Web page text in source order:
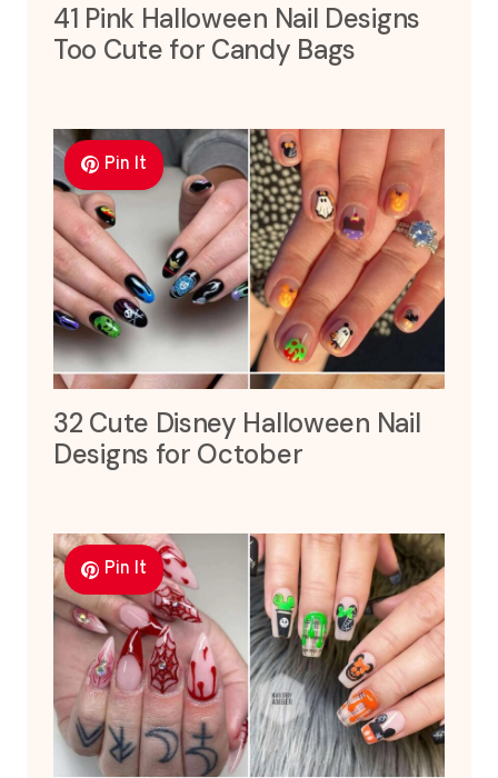
41 Pink Halloween Nail Designs
Too Cute for Candy Bags
Pin It
32 Cute Disney Halloween Nail
Designs for October
Pin It